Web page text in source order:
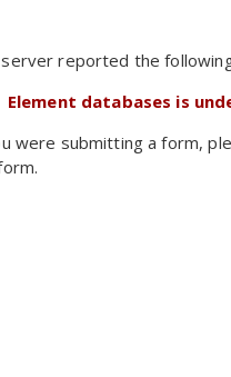
reported the
Element databases is
were submitting a form,